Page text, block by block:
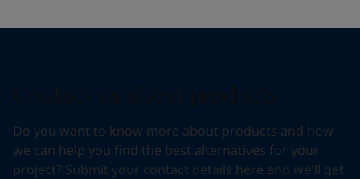
Do you want to know more about products and how
we can help you find the best alternatives for your
project? Submit your contact details here and we'll get